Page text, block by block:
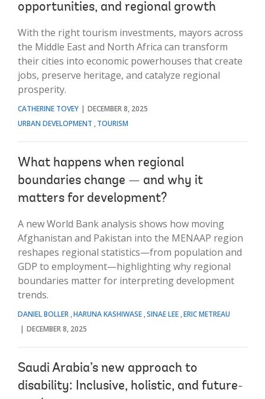
opportunities, and regional growth
With the right tourism investments, mayors across
the Middle East and North Africa can transform
their cities into economic powerhouses that create
jobs, preserve heritage, and catalyze regional
prosperity.
CATHERINE TOVEY
DECEMBER 8, 2025
URBAN DEVELOPMENT TOURISM
What happens when regional
boundaries change — and why it
matters for development?
A new World Bank analysis shows how moving
Afghanistan and Pakistan into the MENAAP region
reshapes regional statistics—from population and
GDP to employment—highlighting why regional
boundaries matter for interpreting development
trends.
DANIEL BOLLER HARUNA KASHIWASE SINAE LEE ERIC METREAU
DECEMBER 8, 2025
Saudi Arabia’s new approach to
disability: Inclusive, holistic, and future-